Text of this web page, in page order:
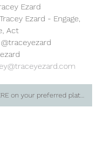
Ezard
Ezard - Engage,
Act